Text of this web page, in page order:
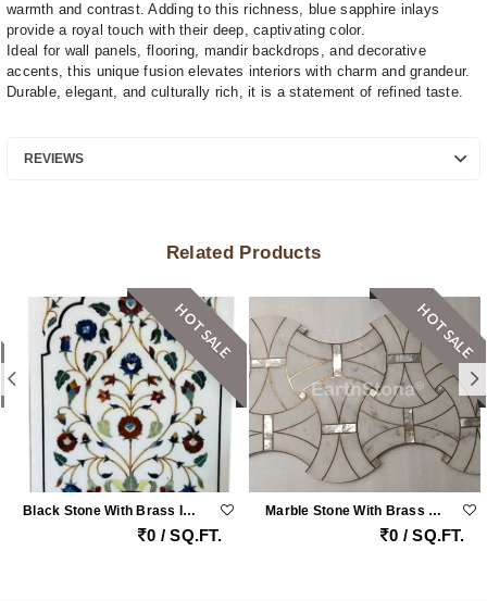
warmth and contrast. Adding to this richness, blue sapphire inlays
provide a royal touch with their deep, captivating color.
Ideal for wall panels, flooring, mandir backdrops, and decorative
accents, this unique fusion elevates interiors with charm and grandeur.
Durable, elegant, and culturally rich, it is a statement of refined taste.
REVIEWS
Related Products
Black Stone With Brass Inlay Work
0 / SQ.FT.
HOT SALE
Marble Stone With Brass And MOP Inlay Work
0 / SQ.FT.
HOT SALE